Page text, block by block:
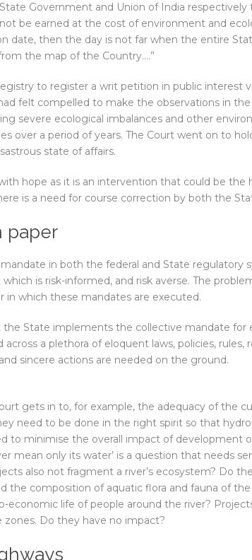
Government and Union of India
be earned at the cost of environment and
date, then the day is not far when the entire
the map of the Country….”
to register a writ petition in public interest
felt compelled to make the observations in
severe ecological imbalances and other
over a period of years. The Court went on to
state of affairs.
hope as it is an intervention that could be the
is a need for course correction by both the
paper
in both the federal and State regulatory
is risk-informed, and risk averse. The
in which these mandates are executed.
the State implements the collective mandate for
a plethora of eloquent laws, policies, rules,
sincere actions are needed on the ground.
gets in to, for example, the adequacy of the
need to be done in the right spirit so that
to minimise the overall impact of development
mean only its water’ is a question that needs
also not fragment a river’s ecosystem? Do
the composition of aquatic flora and fauna of
economic life of people around the river?
Do they have no impact?